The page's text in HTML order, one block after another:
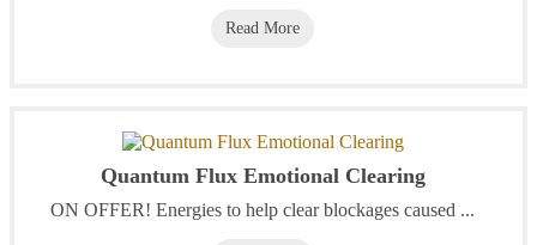
Read More
Quantum Flux Emotional Clearing
ON OFFER! Energies to help clear blockages caused ...